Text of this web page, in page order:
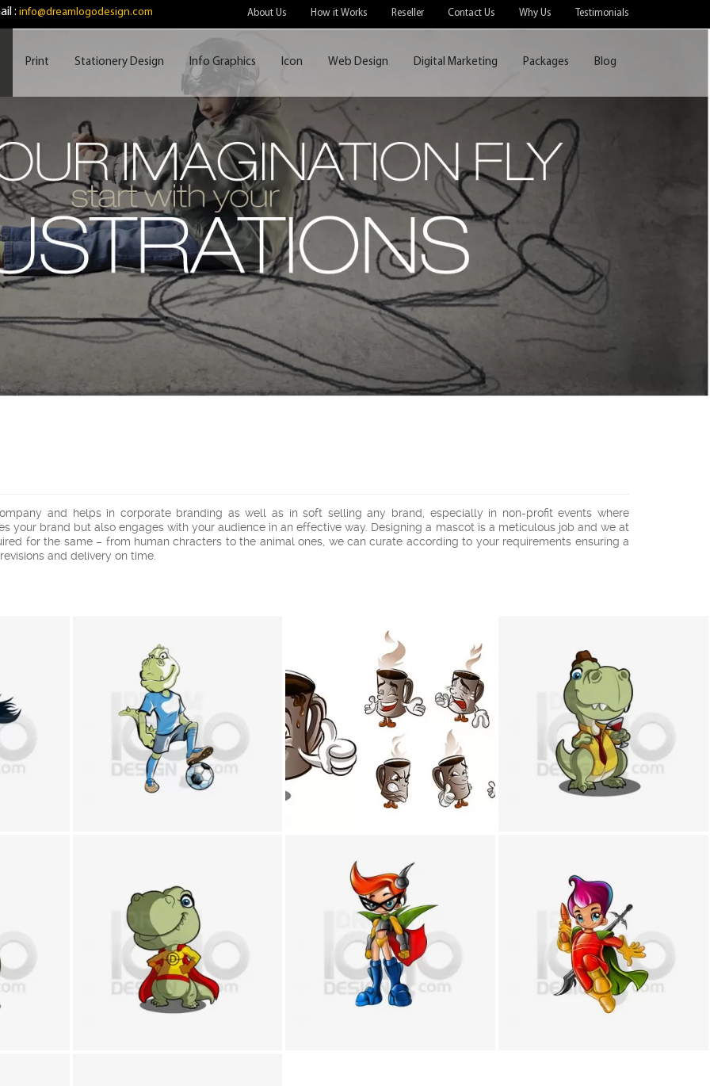
About Us How it Works Reseller Contact Us Why Us Testimonials
: info@dreamlogodesign.com
Print Stationery Design Info Graphics Icon Web Design Digital Marketing Packages Blog
and helps in corporate branding as well as in soft selling any brand, especially in non-profit events where
your brand but also engages with your audience in an effective way. Designing a mascot is a meticulous job and we at
for the same – from human chracters to the animal ones, we can curate according to your requirements ensuring a
and delivery on time.
+